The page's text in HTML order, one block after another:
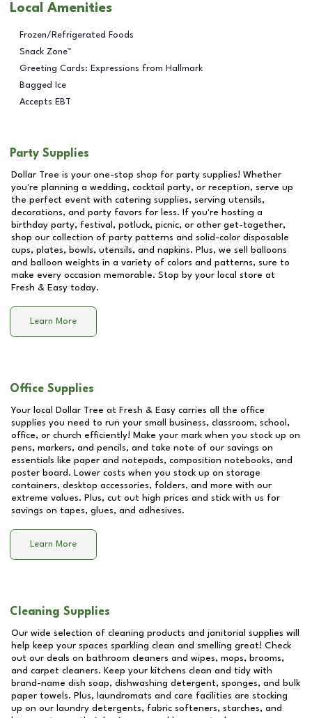
Local Amenities
Frozen/Refrigerated Foods
Snack Zone™
Greeting Cards: Expressions from Hallmark
Bagged Ice
Accepts EBT
Party Supplies
Dollar Tree is your one-stop shop for party supplies! Whether
you're planning a wedding, cocktail party, or reception, serve up
the perfect event with catering supplies, serving utensils,
decorations, and party favors for less. If you're hosting a
birthday party, festival, potluck, picnic, or other get-together,
shop our collection of party patterns and solid-color disposable
cups, plates, bowls, utensils, and napkins. Plus, we sell balloons
and balloon weights in a variety of colors and patterns, sure to
make every occasion memorable. Stop by your local store at
Fresh & Easy today.
Learn More
Office Supplies
Your local Dollar Tree at Fresh & Easy carries all the office
supplies you need to run your small business, classroom, school,
office, or church efficiently! Make your mark when you stock up on
pens, markers, and pencils, and take note of our savings on
essentials like paper and notepads, composition notebooks, and
poster board. Lower costs when you stock up on storage
containers, desktop accessories, folders, and more with our
extreme values. Plus, cut out high prices and stick with us for
savings on tapes, glues, and adhesives.
Learn More
Cleaning Supplies
Our wide selection of cleaning products and janitorial supplies will
help keep your spaces sparkling clean and smelling great! Check
out our deals on bathroom cleaners and wipes, mops, brooms,
and carpet cleaners. Keep your kitchens clean and tidy with
brand-name dish soap, dishwashing detergent, sponges, and bulk
paper towels. Plus, laundromats and care facilities are stocking
up on our laundry detergents, fabric softeners, starches, and